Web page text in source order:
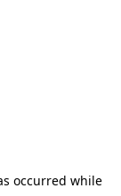
occurred while